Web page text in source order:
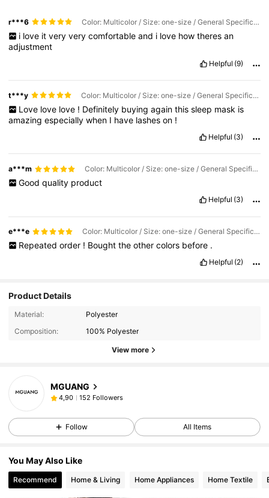
r***6 Color: Multicolor / Size: one-size / General Specification: Black
i love it very very comfortable and i love how theres an
adjustment
Helpful (9)
t***y Color: Multicolor / Size: one-size / General Specification: Black
Love love love ! Definitely buying again this sleep mask is
amazingespeciallywhen I have lasheson !
Helpful (3)
a***m Color: Multicolor / Size: one-size / General Specification: Black
Good quality product
Helpful (3)
e***e Color: Multicolor / Size: one-size / General Specification: Navy Blue
Repeated order ! Bought the other colors before .
Helpful (2)
Product Details
Material:
Polyester
Composition:
100% Polyester
View more
MGUANG
4,90 152 Followers
Follow All Items
You May Also Like
Recommend Home & Living Home Appliances Home Textile